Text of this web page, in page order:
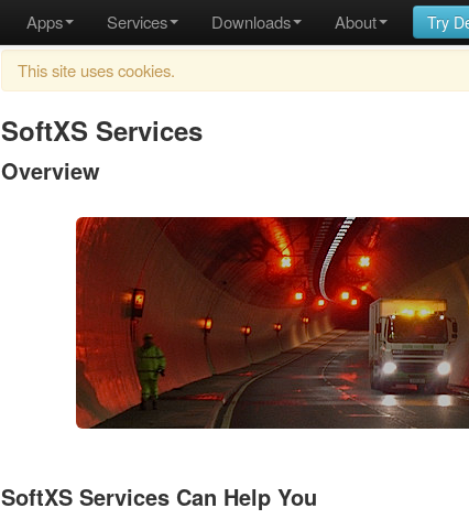
Apps Services Downloads About Try
This site uses cookies.
SoftXS Services
Overview
SoftXS Services Can Help You